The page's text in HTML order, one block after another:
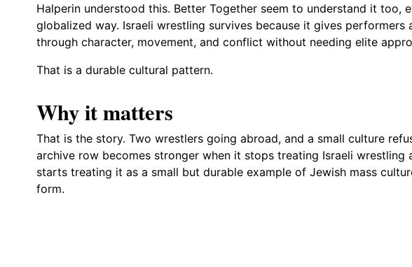
Halperin understood this. Better Together seem to understand it too,
globalized way. Israeli wrestling survives because it gives
through character, movement, and conflict without needing elite
That is a durable cultural pattern.
Why it matters
That is the story. Two wrestlers going abroad, and a small culture
archive row becomes stronger when it stops treating Israeli wrestling
starts treating it as a small but durable example of Jewish mass
form.